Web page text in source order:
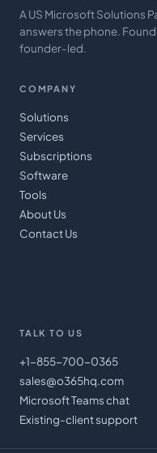
A US Microsoft Solutions
answers the phone.
founder-led.
COMPANY
Solutions
Services
Subscriptions
Software
Tools
About Us
Contact Us
TALK TO US
+1-855-700-0365
sales@o365hq.com
Microsoft Teams chat
Existing-client support